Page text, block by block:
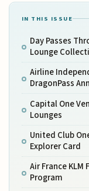
IN THIS ISSUE
Day Passes
Lounge
Airline
DragonPass
Capital One
Lounges
United Club
Explorer Card
Air France
Program